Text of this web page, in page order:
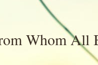
Whom All